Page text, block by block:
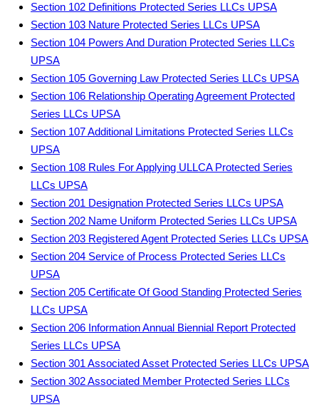
Section 102 Definitions Protected Series LLCs UPSA
Section 103 Nature Protected Series LLCs UPSA
Section 104 Powers And Duration Protected Series LLCs
UPSA
Section 105 Governing Law Protected Series LLCs UPSA
Section 106 Relationship Operating Agreement Protected
Series LLCs UPSA
Section 107 Additional Limitations Protected Series LLCs
UPSA
Section 108 Rules For Applying ULLCA Protected Series
LLCs UPSA
Section 201 Designation Protected Series LLCs UPSA
Section 202 Name Uniform Protected Series LLCs UPSA
Section 203 Registered Agent Protected Series LLCs UPSA
Section 204 Service of Process Protected Series LLCs
UPSA
Section 205 Certificate Of Good Standing Protected Series
LLCs UPSA
Section 206 Information Annual Biennial Report Protected
Series LLCs UPSA
Section 301 Associated Asset Protected Series LLCs UPSA
Section 302 Associated Member Protected Series LLCs
UPSA